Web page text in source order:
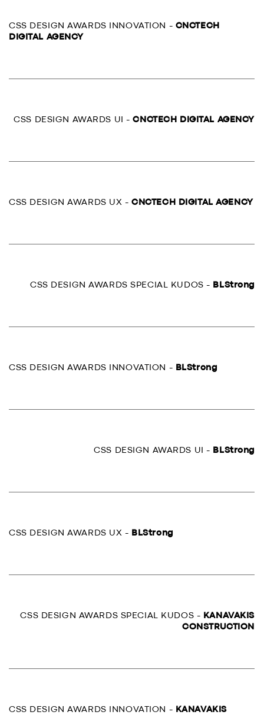
CSS DESIGN AWARDS INNOVATION - CNCTECH
DIGITAL AGENCY
CSS DESIGN AWARDS UI -CNCTECH DIGITAL AGENCY
CSS DESIGN AWARDS UX -CNCTECH DIGITAL AGENCY
CSS DESIGN AWARDS SPECIAL KUDOS - BLStrong
CSS DESIGN AWARDS INNOVATION - BLStrong
CSS DESIGN AWARDS UI - BLStrong
CSS DESIGN AWARDS UX - BLStrong
CSS DESIGN AWARDS SPECIAL KUDOS -
KANAVAKIS
CONSTRUCTION
CSS DESIGN AWARDS INNOVATION -
KANAVAKIS